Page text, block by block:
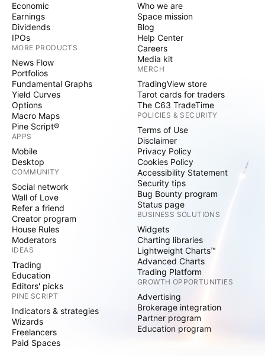
Economic
Earnings
Dividends
IPOs
MORE PRODUCTS
News Flow
Portfolios
Fundamental Graphs
Yield Curves
Options
Macro Maps
Pine Script®
APPS
Mobile
Desktop
COMMUNITY
Social network
Wall of Love
Refer a friend
Creator program
House Rules
Moderators
IDEAS
Trading
Education
Editors' picks
PINE SCRIPT
Indicators & strategies
Wizards
Freelancers
Paid Spaces
Who we are
Space mission
Blog
Help Center
Careers
Media kit
MERCH
TradingView store
Tarot cards for traders
The C63 TradeTime
POLICIES & SECURITY
Terms of Use
Disclaimer
Privacy Policy
Cookies Policy
Accessibility Statement
Security tips
Bug Bounty program
Status page
BUSINESS SOLUTIONS
Widgets
Charting libraries
Lightweight Charts™
Advanced Charts
Trading Platform
GROWTH OPPORTUNITIES
Advertising
Brokerage integration
Partner program
Education program